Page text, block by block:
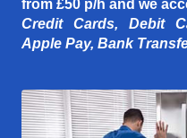
from £50 p/h and we
Credit Cards, Debit
Apple Pay, Bank